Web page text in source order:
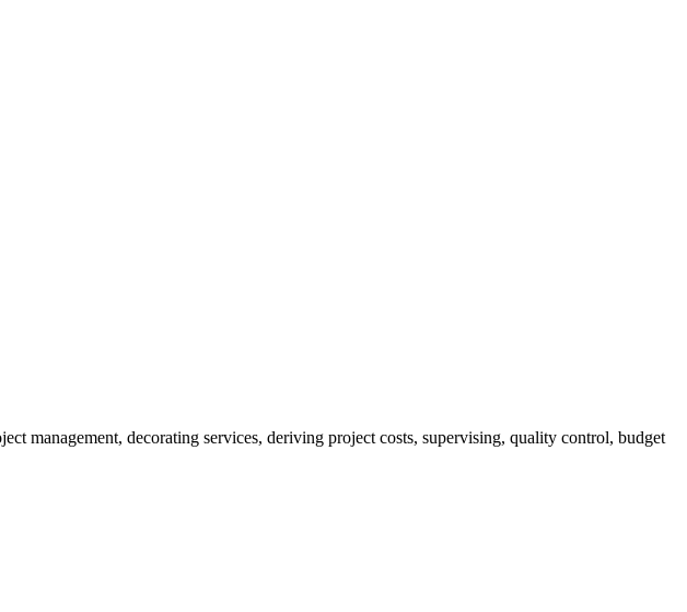
management, decorating services, deriving project costs, supervising, quality control, budget